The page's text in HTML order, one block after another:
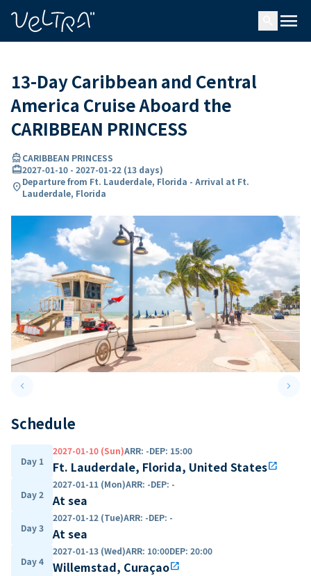
menu
13-Day Caribbean and Central
America Cruise Aboard the
CARIBBEAN PRINCESS
directions_boatCARIBBEAN PRINCESS
card_travel2027-01-10 - 2027-01-22 (13 days)
location_onDeparture from Ft. Lauderdale, Florida - Arrival at Ft.
Lauderdale, Florida
keyboard_arrow_leftPrevious slide keyboard_arrow_right
Schedule
Day 1
2027-01-10 (Sun)ARR: -DEP: 15:00
Ft. Lauderdale, Florida, United Statesopen_in_new
Day 2
2027-01-11 (Mon)ARR: -DEP: -
At sea
Day 3
2027-01-12 (Tue)ARR: -DEP: -
At sea
Day 4
2027-01-13 (Wed)ARR: 10:00DEP: 20:00
Willemstad, Curaçaoopen_in_new